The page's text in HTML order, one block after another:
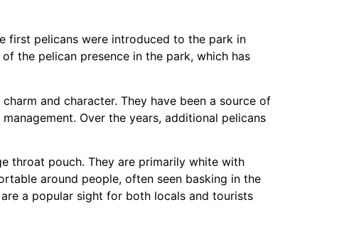
first pelicans were introduced to the park in
the pelican presence in the park, which has
and character. They have been a source of
Over the years, additional pelicans
throat pouch. They are primarily white with
around people, often seen basking in the
a popular sight for both locals and tourists